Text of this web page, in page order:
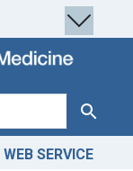
Search
WEB SERVICE